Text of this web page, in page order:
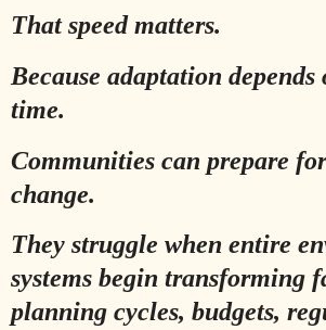
That speed matters.
Because adaptation
time.
Communities can prepare
change.
They struggle when entire
systems begin transforming
planning cycles, budgets,